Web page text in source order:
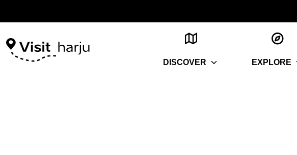
DISCOVER EXPLORE